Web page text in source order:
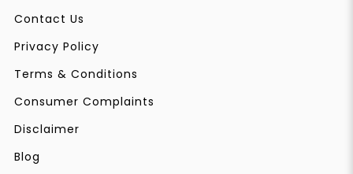
Contact Us
Privacy Policy
Terms & Conditions
Consumer Complaints
Disclaimer
Blog